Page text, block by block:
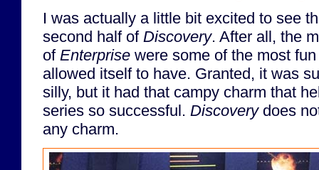
I was actually a little bit excited to see
second half of Discovery. After all, the
of Enterprise were some of the most
allowed itself to have. Granted, it was
silly, but it had that campy charm that
series so successful. Discoverydoes
any charm.